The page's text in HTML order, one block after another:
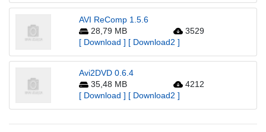
AVI ReComp 1.5.6
28,79 MB
3529
[ Download ] [ Download2 ]
Avi2DVD 0.6.4
35,48 MB
4212
[ Download ] [ Download2 ]